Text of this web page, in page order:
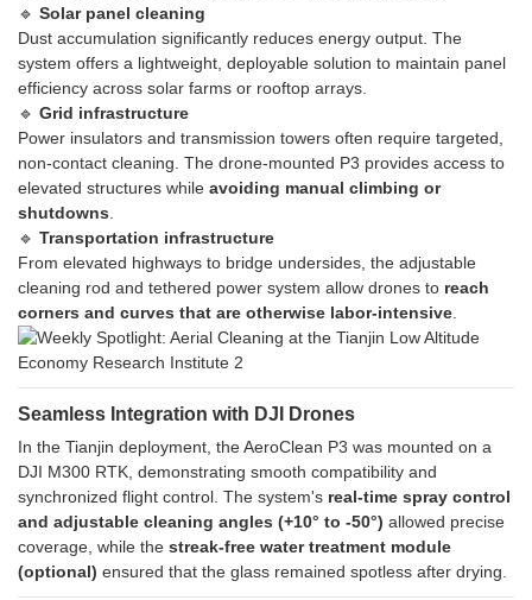
🔹 Solar panel cleaning
Dust accumulation significantly reduces energy output. The
system offers a lightweight, deployable solution to maintain panel
efficiency across solar farms or rooftop arrays.
🔹 Grid infrastructure
Power insulators and transmission towers often require targeted,
non-contact cleaning. The drone-mounted P3 provides access to
elevated structures while avoiding manual climbing or
shutdowns.
🔹 Transportation infrastructure
From elevated highways to bridge undersides, the adjustable
cleaning rod and tethered power system allow drones to reach
corners and curves that are otherwise labor-intensive.
Seamless Integration with DJI Drones
In the Tianjin deployment, the AeroClean P3 was mounted on a
DJI M300 RTK, demonstrating smooth compatibility and
synchronized flight control. The system's real-time spray control
and adjustable cleaning angles (+10° to -50°) allowed precise
coverage, while the streak-free water treatment module
(optional) ensured that the glass remained spotless after drying.